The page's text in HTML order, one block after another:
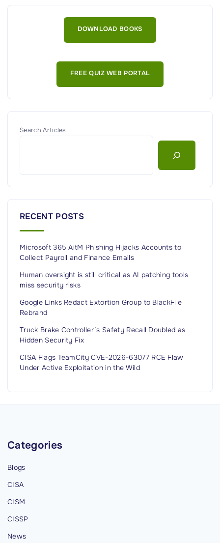
c
DOWNLOAD BOOKS
FREE QUIZ WEB PORTAL
Search Articles
RECENT POSTS
Microsoft 365 AitM Phishing Hijacks Accounts to
Collect Payroll and Finance Emails
Human oversight is still critical as AI patching tools
miss security risks
Google Links Redact Extortion Group to BlackFile
Rebrand
Truck Brake Controller’s Safety Recall Doubled as
Hidden Security Fix
CISA Flags TeamCity CVE-2026-63077 RCE Flaw
Under Active Exploitation in the Wild
Categories
Blogs
CISA
CISM
CISSP
News